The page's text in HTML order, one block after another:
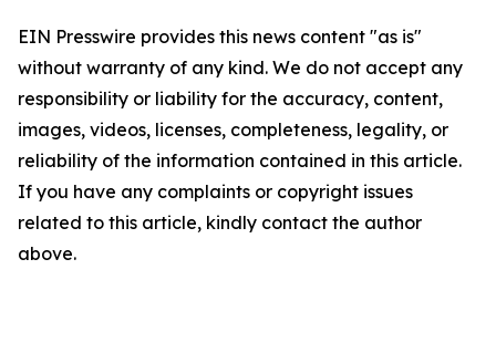
EIN Presswire provides this news content "as is"
without warranty of any kind. We do not accept any
responsibility or liability for the accuracy, content,
images, videos, licenses, completeness, legality, or
reliability of the information contained in this article.
If you have any complaints or copyright issues
related to this article, kindly contact the author
above.